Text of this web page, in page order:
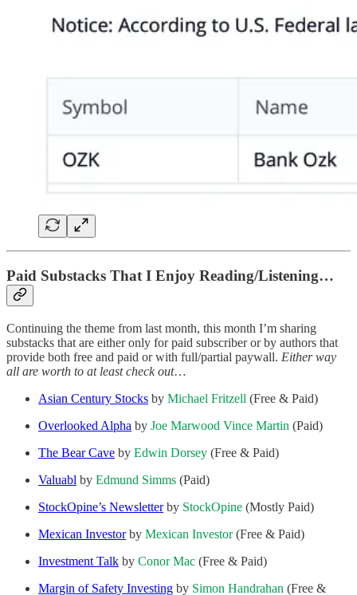
Paid Substacks That I Enjoy Reading/Listening…
Continuing the theme from last month, this month I’m sharing
substacks that are either only for paid subscriber or by authors that
provide both free and paid or with full/partial paywall. Either way
all are worth to at least check out…
Asian Century Stocks by Michael Fritzell (Free & Paid)
Overlooked Alpha by Joe Marwood Vince Martin (Paid)
The Bear Cave by Edwin Dorsey (Free & Paid)
Valuabl by Edmund Simms (Paid)
StockOpine’s Newsletterby StockOpine (Mostly Paid)
Mexican Investorby Mexican Investor(Free & Paid)
Investment Talk by Conor Mac (Free & Paid)
Margin of Safety Investing by Simon Handrahan (Free &